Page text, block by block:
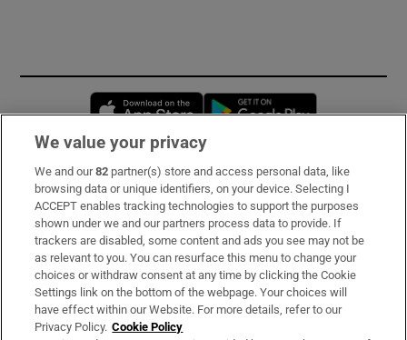
Opens in new window
Subscribe
Support
About Us
Irish Times Products & Services
We value your privacy
We and our82 partner(s) store and access personal data, like
browsing data or unique identifiers, on your device. Selecting I
ACCEPT enables tracking technologies to support the purposes
shown under we and our partners process data to provide. If
trackers are disabled, some content and ads you see may not be
as relevant to you. You can resurface this menu to change your
choices or withdraw consent at any time by clicking the Cookie
Settings link on the bottom of the webpage. Your choices will
have effect within our Website. For more details, refer to our
Privacy Policy. Cookie Policy